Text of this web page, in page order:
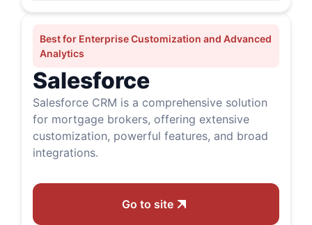
Best for Enterprise Customization and Advanced
Analytics
Salesforce
Salesforce CRM is a comprehensive solution
for mortgage brokers, offering extensive
customization, powerful features, and broad
integrations.
Go to site